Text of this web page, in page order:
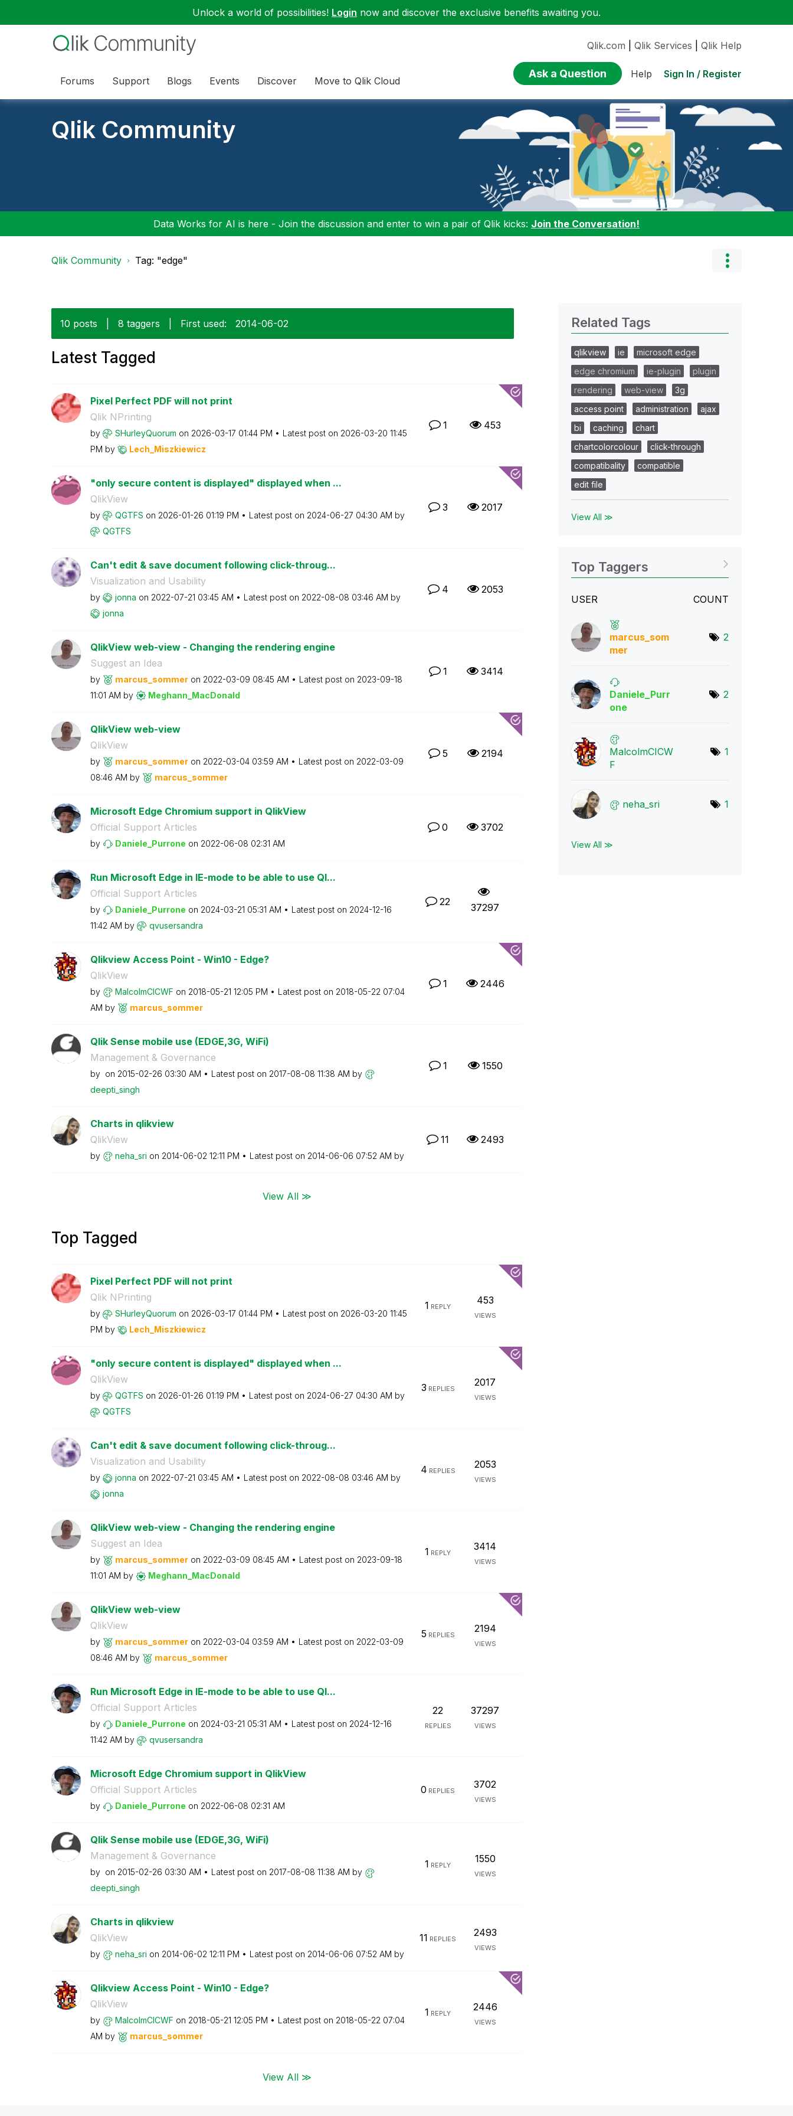
Unlock a world of possibilities! Login now and discover the exclusive benefits awaiting you.
Forums Support Blogs Events Discover Move to Qlik Cloud
Qlik.com Qlik Services Qlik Help
Ask a Question Help Sign In / Register
Qlik Community
Data Works for AI is here - Join the discussion and enter to win a pair of Qlik kicks: Join the Conversation!
Qlik Community Tag: "edge"
10 posts 8 taggers First used: ‎2014-06-02
Latest Tagged
Pixel Perfect PDF will not print
Qlik NPrinting
by SHurleyQuorum on ‎2026-03-17 01:44 PM Latest post on ‎2026-03-20 11:45
PM by Lech_Miszkiewicz
1 453
"only secure content is displayed" displayed when ...
QlikView
by QGTFS on ‎2026-01-26 01:19 PM Latest post on ‎2024-06-27 04:30 AM by
QGTFS
3 2017
Can't edit & save document following click-throug...
Visualization and Usability
by jonna on ‎2022-07-21 03:45 AM Latest post on ‎2022-08-08 03:46 AM by
jonna
4 2053
QlikView web-view - Changing the rendering engine
Suggest an Idea
by marcus_sommer on ‎2022-03-09 08:45 AM Latest post on ‎2023-09-18
11:01 AM by Meghann_MacDonald
1 3414
QlikView web-view
QlikView
by marcus_sommer on ‎2022-03-04 03:59 AM Latest post on ‎2022-03-09
08:46 AM by marcus_sommer
5 2194
Microsoft Edge Chromium support in QlikView
Official Support Articles
by Daniele_Purrone on ‎2022-06-08 02:31 AM
0 3702
Run Microsoft Edge in IE-mode to be able to use Ql...
Official Support Articles
by Daniele_Purrone on ‎2024-03-21 05:31 AM Latest post on ‎2024-12-16
11:42 AM by qvusersandra
22 37297
Qlikview Access Point - Win10 - Edge?
QlikView
by MalcolmCICWF on ‎2018-05-21 12:05 PM Latest post on ‎2018-05-22 07:04
AM by marcus_sommer
1 2446
Qlik Sense mobile use (EDGE,3G, WiFi)
Management & Governance
by on ‎2015-02-26 03:30 AM Latest post on ‎2017-08-08 11:38 AM by
deepti_singh
1 1550
Charts in qlikview
QlikView
by neha_sri on ‎2014-06-02 12:11 PM Latest post on ‎2014-06-06 07:52 AM by
11 2493
View All ≫
Top Tagged
Pixel Perfect PDF will not print
Qlik NPrinting
by SHurleyQuorum on ‎2026-03-17 01:44 PM Latest post on ‎2026-03-20 11:45
PM by Lech_Miszkiewicz
1 REPLY
453
VIEWS
"only secure content is displayed" displayed when ...
QlikView
by QGTFS on ‎2026-01-26 01:19 PM Latest post on ‎2024-06-27 04:30 AM by
QGTFS
3 REPLIES
2017
VIEWS
Can't edit & save document following click-throug...
Visualization and Usability
by jonna on ‎2022-07-21 03:45 AM Latest post on ‎2022-08-08 03:46 AM by
jonna
4 REPLIES
2053
VIEWS
QlikView web-view - Changing the rendering engine
Suggest an Idea
by marcus_sommer on ‎2022-03-09 08:45 AM Latest post on ‎2023-09-18
11:01 AM by Meghann_MacDonald
1 REPLY
3414
VIEWS
QlikView web-view
QlikView
by marcus_sommer on ‎2022-03-04 03:59 AM Latest post on ‎2022-03-09
08:46 AM by marcus_sommer
5 REPLIES
2194
VIEWS
Run Microsoft Edge in IE-mode to be able to use Ql...
Official Support Articles
by Daniele_Purrone on ‎2024-03-21 05:31 AM Latest post on ‎2024-12-16
11:42 AM by qvusersandra
22
REPLIES
37297
VIEWS
Microsoft Edge Chromium support in QlikView
Official Support Articles
by Daniele_Purrone on ‎2022-06-08 02:31 AM
0 REPLIES
3702
VIEWS
Qlik Sense mobile use (EDGE,3G, WiFi)
Management & Governance
by on ‎2015-02-26 03:30 AM Latest post on ‎2017-08-08 11:38 AM by
deepti_singh
1 REPLY
1550
VIEWS
Charts in qlikview
QlikView
by neha_sri on ‎2014-06-02 12:11 PM Latest post on ‎2014-06-06 07:52 AM by
11 REPLIES
2493
VIEWS
Qlikview Access Point - Win10 - Edge?
QlikView
by MalcolmCICWF on ‎2018-05-21 12:05 PM Latest post on ‎2018-05-22 07:04
AM by marcus_sommer
1 REPLY
2446
VIEWS
View All ≫
Related Tags
qlikview ie
microsoft edge
edge chromium
ie-plugin
plugin
rendering
web-view
3g
access point
administration
ajax
bi
caching
chart
chartcolorcolour
click-through
compatibality
compatible
edit file
View All ≫
Top Taggers
USER COUNT
marcus_som
mer
2
Daniele_Purr
one
2
MalcolmCICW
F
1
neha_sri 1
View All ≫